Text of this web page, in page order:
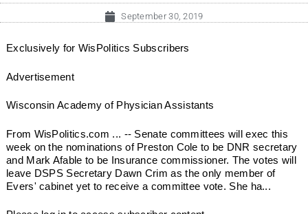
September 30, 2019
Exclusively for WisPolitics Subscribers
Advertisement
Wisconsin Academy of Physician Assistants
From WisPolitics.com ... -- Senate committees will exec this
week on the nominations of Preston Cole to be DNR secretary
and Mark Afable to be Insurance commissioner. The votes will
leave DSPS Secretary Dawn Crim as the only member of
Evers' cabinet yet to receive a committee vote. She ha...